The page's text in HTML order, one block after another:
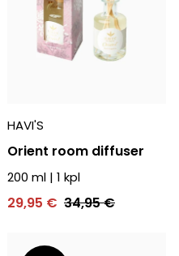
HAVI'S
Orient room diffuser
200 ml | 1 kpl
29,95 € 34,95 €